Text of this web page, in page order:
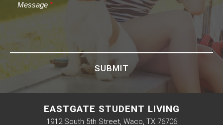
Message *
SUBMIT
EASTGATE STUDENT LIVING
1912 South 5th Street, Waco, TX 76706